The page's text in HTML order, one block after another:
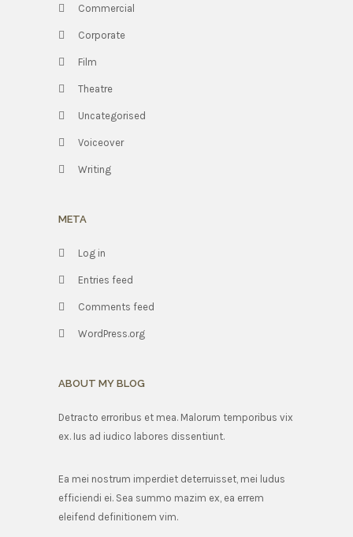
Commercial
Corporate
Film
Theatre
Uncategorised
Voiceover
Writing
META
Log in
Entries feed
Comments feed
WordPress.org
ABOUT MY BLOG
Detracto erroribus et mea. Malorum temporibus vix
ex. Ius ad iudico labores dissentiunt.
Ea mei nostrum imperdiet deterruisset, mei ludus
efficiendi ei. Sea summo mazim ex, ea errem
eleifend definitionem vim.